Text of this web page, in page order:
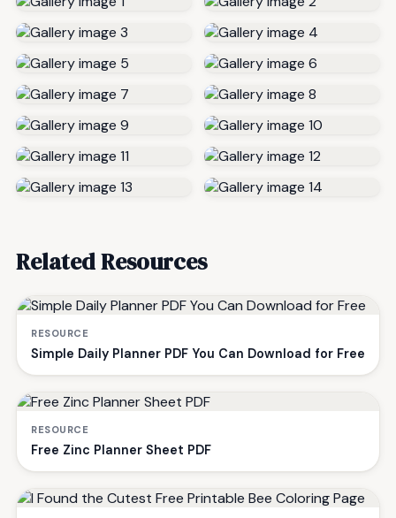
Related Resources
RESOURCE
Simple Daily Planner PDF You Can Download for Free
RESOURCE
Free Zinc Planner Sheet PDF